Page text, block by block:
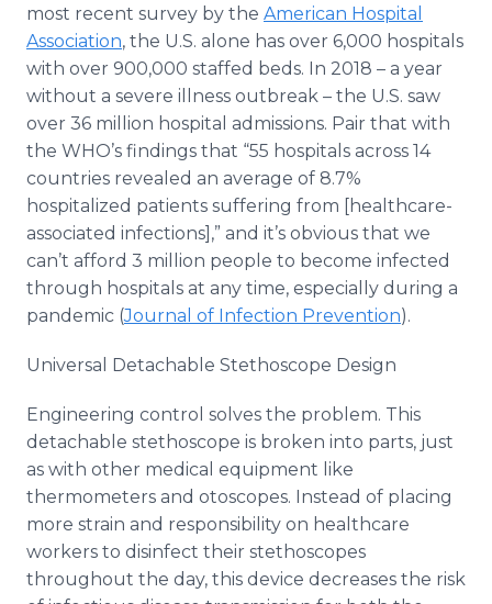
most recent survey by the American Hospital
Association, the U.S. alone has over 6,000 hospitals
with over 900,000 staffed beds. In 2018 – a year
without a severe illness outbreak – the U.S. saw
over 36 million hospital admissions. Pair that with
the WHO’s findings that “55 hospitals across 14
countries revealed an average of 8.7%
hospitalized patients suffering from [healthcare-
associated infections],” and it’s obvious that we
can’t afford 3 million people to become infected
through hospitals at any time, especially during a
pandemic (Journal of Infection Prevention).
Universal Detachable Stethoscope Design
Engineering control solves the problem. This
detachable stethoscope is broken into parts, just
as with other medical equipment like
thermometers and otoscopes. Instead of placing
more strain and responsibility on healthcare
workers to disinfect their stethoscopes
throughout the day, this device decreases the risk